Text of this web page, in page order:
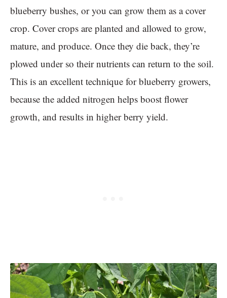
blueberry bushes, or you can grow them as a cover
crop. Cover crops are planted and allowed to grow,
mature, and produce. Once they die back, they’re
plowed under so their nutrients can return to the soil.
This is an excellent technique for blueberry growers,
because the added nitrogen helps boost flower
growth, and results in higher berry yield.